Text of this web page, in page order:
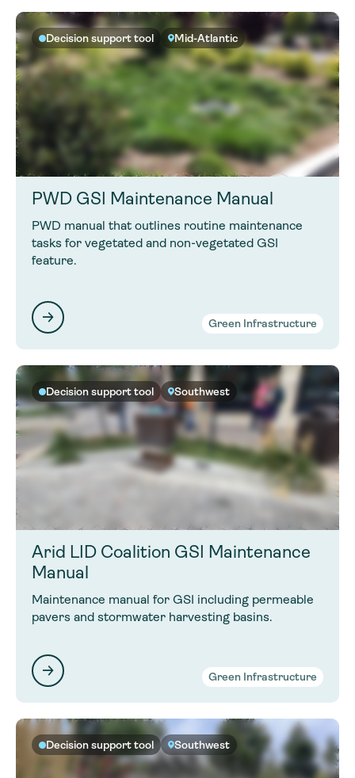
Decision support tool Mid-Atlantic
PWD GSI Maintenance Manual
PWD manual that outlines routine maintenance
tasks for vegetated and non-vegetated GSI
feature.
Green Infrastructure
Decision support tool Southwest
Arid LID Coalition GSI Maintenance
Manual
Maintenance manual for GSI including permeable
pavers and stormwater harvesting basins.
Green Infrastructure
Decision support tool Southwest